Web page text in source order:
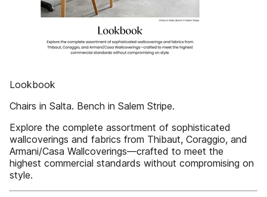
Lookbook
Chairs in Salta. Bench in Salem Stripe.
Explore the complete assortment of sophisticated
wallcoverings and fabrics from Thibaut, Coraggio, and
Armani/Casa Wallcoverings—crafted to meet the
highest commercial standards without compromising on
style.